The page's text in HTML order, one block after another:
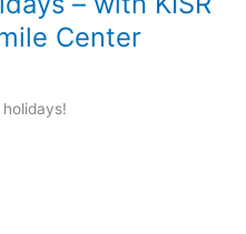
Center